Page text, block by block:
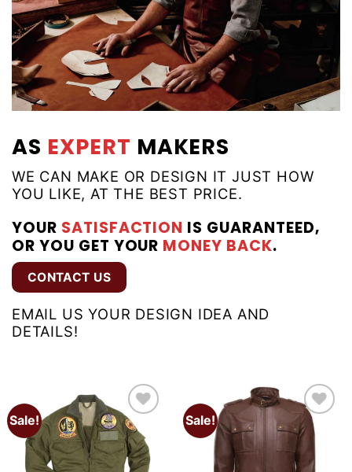
AS EXPERT MAKERS
WE CAN MAKE OR DESIGN IT JUST HOW
YOU LIKE, AT THE BEST PRICE.
YOUR SATISFACTION IS GUARANTEED,
OR YOU GET YOUR MONEY BACK.
CONTACT US
EMAIL US YOUR DESIGN IDEA AND
DETAILS!
Sale!
Add to
wishlist
Sale!
Add to
wishlist